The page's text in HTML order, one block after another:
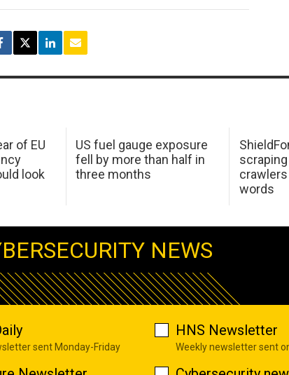
of EU
look
US fuel gauge exposure
fell by more than half in
three months
words
NEWS
sent Monday-Friday
HNS Newsletter
Weekly newsletter sent